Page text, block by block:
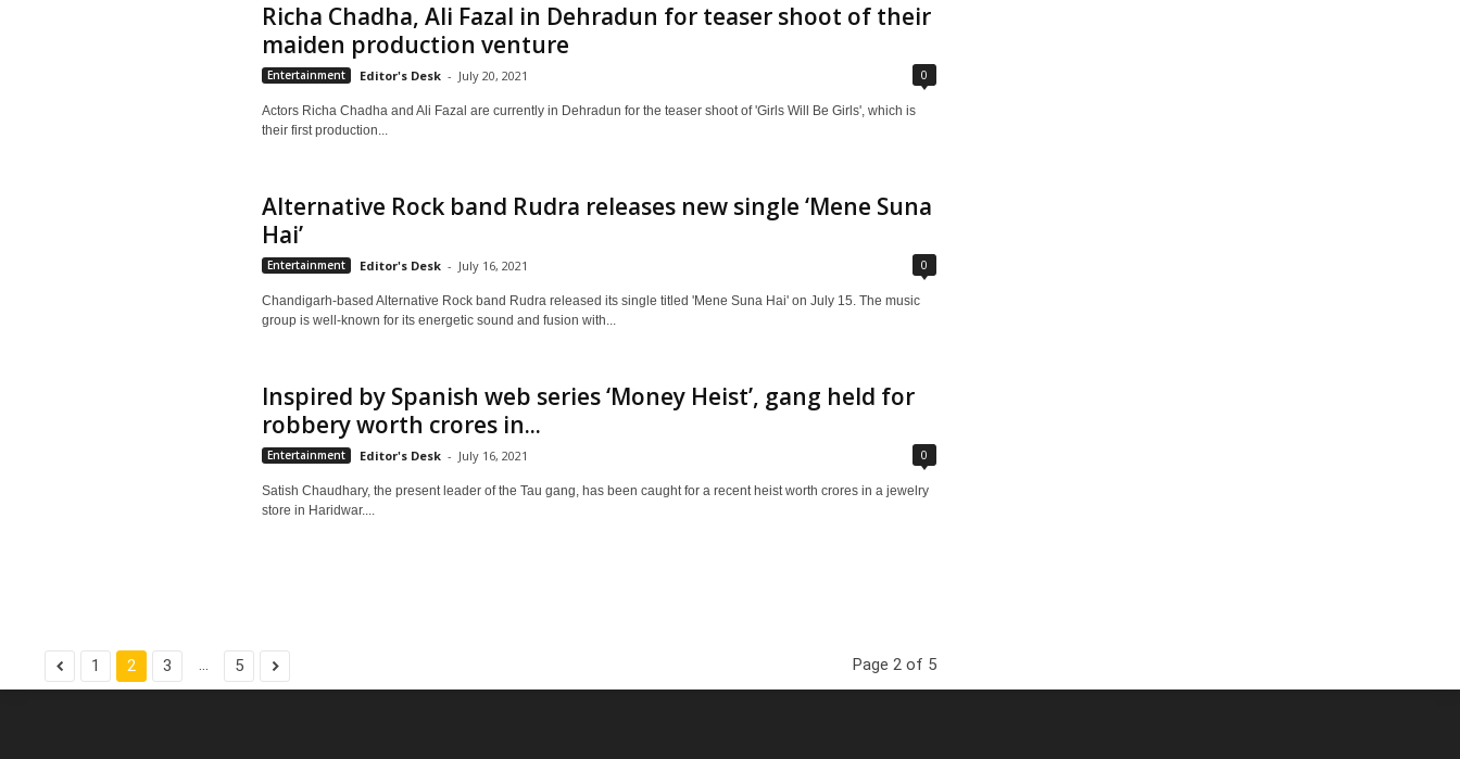
Richa Chadha, Ali Fazal in Dehradun for teaser shoot of their
maiden production venture
Entertainment Editor's Desk - July 20, 2021 0
Actors Richa Chadha and Ali Fazal are currently in Dehradun for the teaser shoot of 'Girls Will Be Girls', which is
their first production...
Alternative Rock band Rudra releases new single ‘Mene Suna
Hai’
Entertainment Editor's Desk - July 16, 2021 0
Chandigarh-based Alternative Rock band Rudra released its single titled 'Mene Suna Hai' on July 15. The music
group is well-known for its energetic sound and fusion with...
Inspired by Spanish web series ‘Money Heist’, gang held for
robbery worth crores in...
Entertainment Editor's Desk - July 16, 2021 0
Satish Chaudhary, the present leader of the Tau gang, has been caught for a recent heist worth crores in a jewelry
store in Haridwar....
1 2 3 ... 5 Page 2 of 5